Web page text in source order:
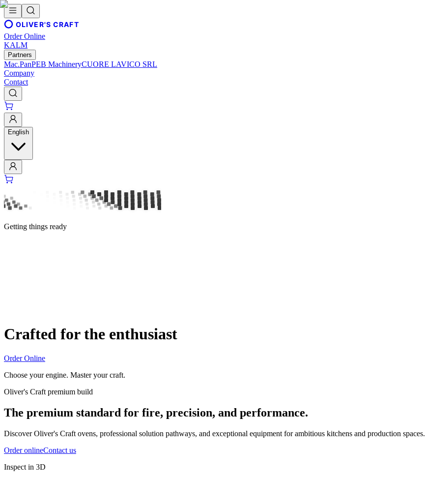
OLIVER'S CRAFT
Order Online
KALM
Partners
Mac.PanPEB MachineryCUORE LAVICO SRL
Company
Contact
English
Getting things ready
Crafted for the enthusiast
Order Online
Choose your engine. Master your craft.
Oliver's Craft premium build
The premium standard for fire, precision, and performance.
Discover Oliver's Craft ovens, professional solution pathways, and exceptional equipment for ambitious kitchens and production spaces.
Order onlineContact us
Inspect in 3D